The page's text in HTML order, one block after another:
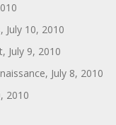
July 10, 2010
July 9, 2010
July 8, 2010
2010